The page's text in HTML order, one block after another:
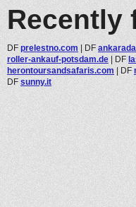
Recently
DF prelestno.com | DF
roller-ankauf-potsdam.de | DF
herontoursandsafaris.com | DF
DF sunny.it